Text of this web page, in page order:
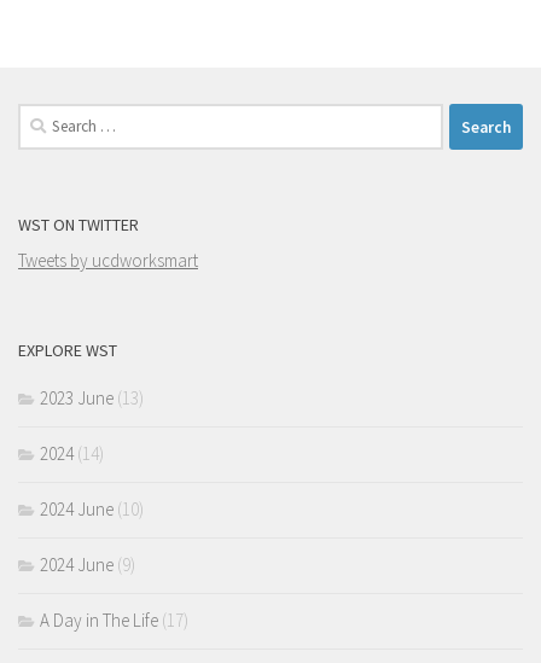
Search
for:
WST ON TWITTER
Tweets by ucdworksmart
EXPLORE WST
2023 June (13)
2024(14)
2024 June (10)
2024 June (9)
A Day in The Life (17)